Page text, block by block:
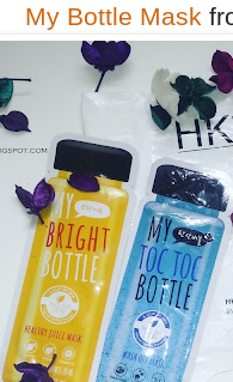
My Bottle Mask